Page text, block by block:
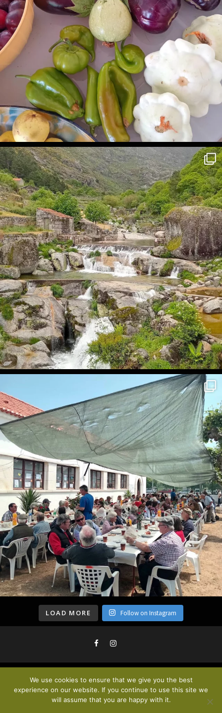
LOAD MORE Follow on Instagram
Privacy Policy & Cookies. © 2020
We use cookies to ensure that we give you the best
experience on our website. If you continue to use this site we
will assume that you are happy with it.